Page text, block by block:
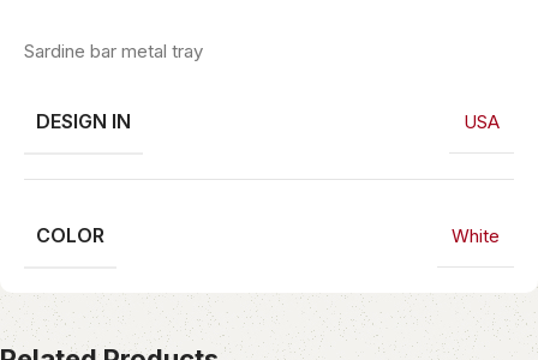
Sardine bar metal tray
DESIGN IN USA
COLOR White